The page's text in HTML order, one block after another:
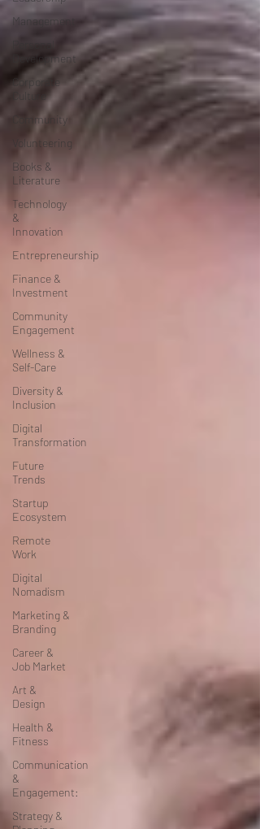
Management
Development
Corporate
Culture
Community
Volunteering
Books &
Literature
Technology
&
Innovation
Entrepreneurship
Finance &
Investment
Community
Engagement
Wellness &
Self-Care
Diversity &
Inclusion
Digital
Transformation
Future
Trends
Startup
Ecosystem
Remote
Work
Digital
Nomadism
Marketing &
Branding
Career &
Job Market
Art &
Design
Health &
Fitness
Communication
&
Engagement:
Strategy &